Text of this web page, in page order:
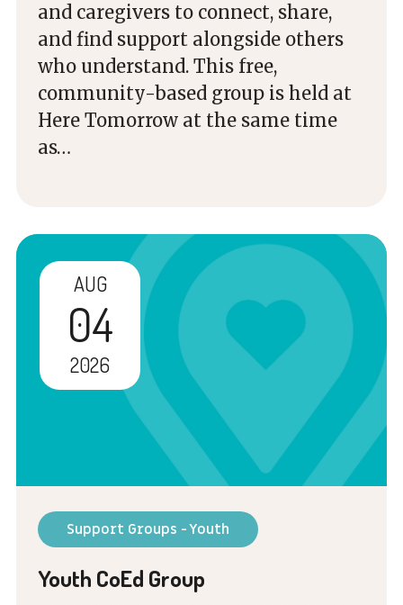
and caregivers to connect, share,
and find support alongside others
who understand. This free,
community-based group is held at
Here Tomorrow at the same time
as…
AUG
04
2026
Support Groups - Youth
Youth CoEd Group